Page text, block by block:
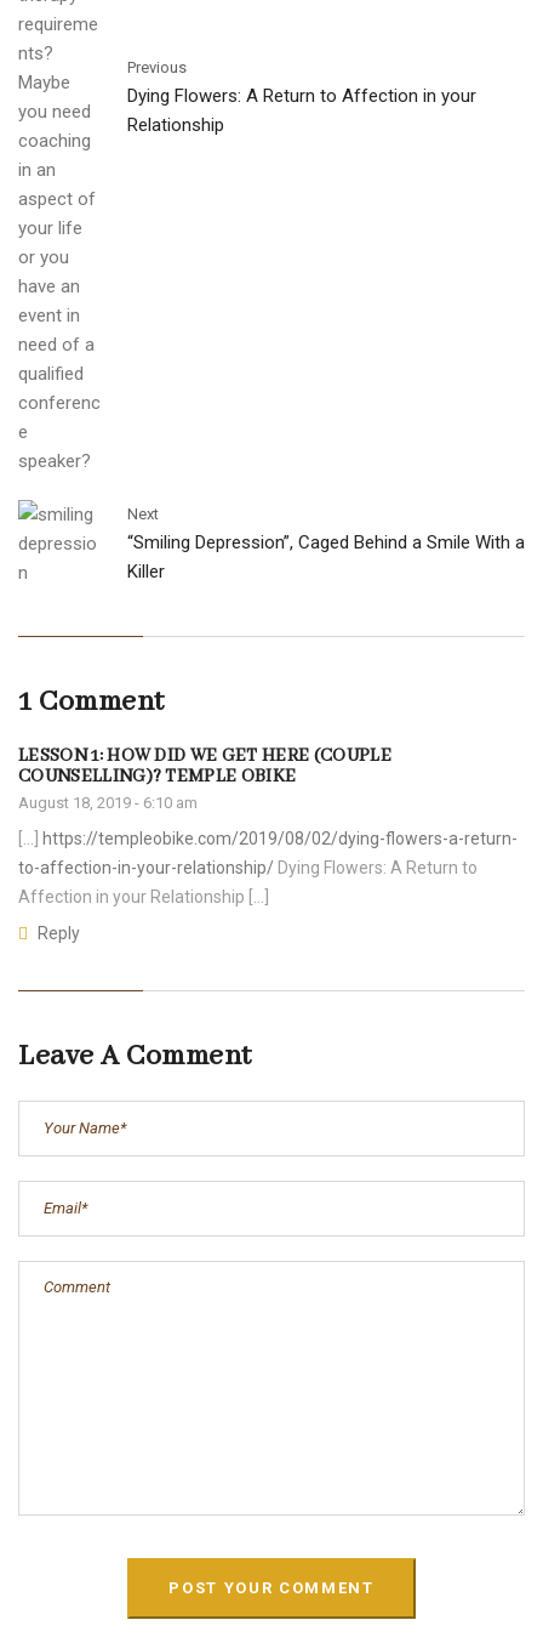
Previous
Dying Flowers: A Return to Affection in your
Relationship
Next
“Smiling Depression”, Caged Behind a Smile With a
Killer
1 Comment
LESSON 1: HOW DID WE GET HERE (COUPLE
COUNSELLING)? TEMPLE OBIKE
August 18, 2019 - 6:10 am
https://templeobike.com/2019/08/02/dying-flowers-a-return-
to-affection-in-your-relationship/ Dying Flowers: A Return to
Affection in your Relationship […]
Reply
Leave A Comment